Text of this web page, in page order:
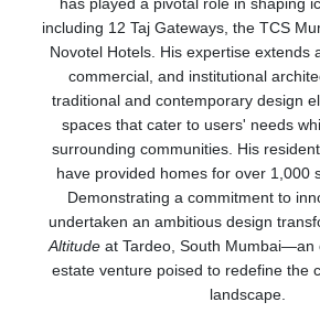
including 12 Taj Gateways, the TCS
Novotel Hotels. His expertise extends
commercial, and institutional
traditional and contemporary design
spaces that cater to users' needs
surrounding communities. His
have provided homes for over 1,000
Demonstrating a commitment to
undertaken an ambitious design
Altitude at Tardeo, South Mumbai—an
estate venture poised to redefine the
landscape.